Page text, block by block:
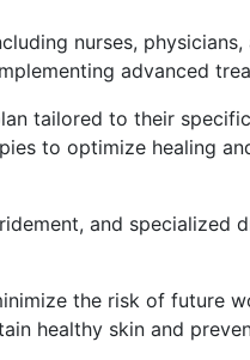
nurses, physicians,
advanced
tailored to their
to optimize healing
and specialized
the risk of future
healthy skin and